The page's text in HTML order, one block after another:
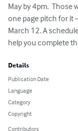
May by 4pm.  Those
one page pitch for it
March 12. A
help you complete
Details
Publication Date
Language
Category
Copyright
Contributors